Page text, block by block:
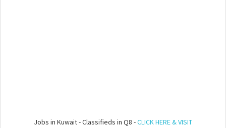
Jobs in Kuwait - Classifieds in Q8 -CLICK HERE & VISIT